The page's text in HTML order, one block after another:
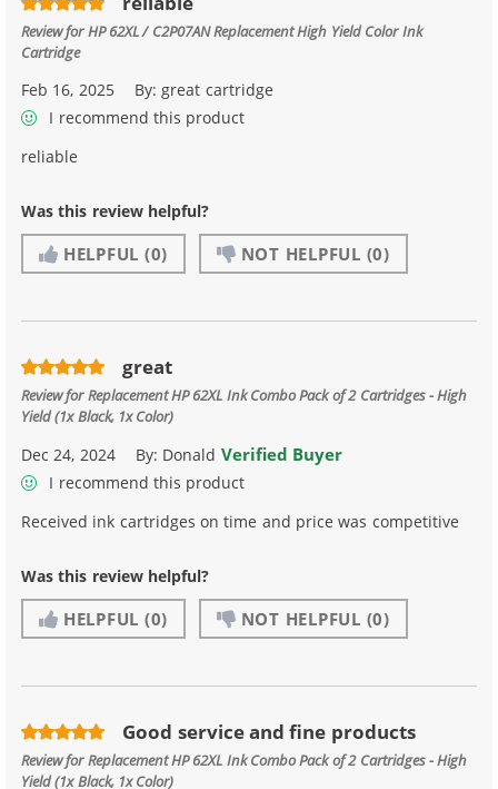
Review forHP 62XL / C2P07AN Replacement High Yield Color Ink
Cartridge
Feb 16, 2025 By:great cartridge
I recommend this product
reliable
Was this review helpful?
HELPFUL (0) NOT HELPFUL (0)
great
Review forReplacement HP 62XL Ink Combo Pack of 2 Cartridges - High
Yield (1x Black, 1x Color)
Dec 24, 2024 By: Donald Verified Buyer
I recommend this product
Received ink cartridges on time and price was competitive
Was this review helpful?
HELPFUL (0) NOT HELPFUL (0)
Good service and fine products
Review forReplacement HP 62XL Ink Combo Pack of 2 Cartridges - High
Yield (1x Black, 1x Color)